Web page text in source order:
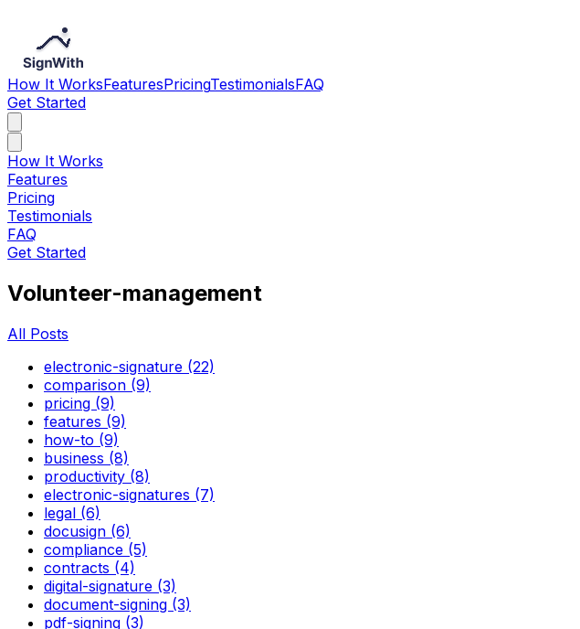
How It WorksFeaturesPricingTestimonialsFAQ
Get Started
How It Works
Features
Pricing
Testimonials
FAQ
Get Started
Volunteer-management
All Posts
electronic-signature (22)
comparison (9)
pricing (9)
features (9)
how-to (9)
business (8)
productivity (8)
electronic-signatures (7)
legal (6)
docusign (6)
compliance (5)
contracts (4)
digital-signature (3)
document-signing (3)
pdf-signing (3)